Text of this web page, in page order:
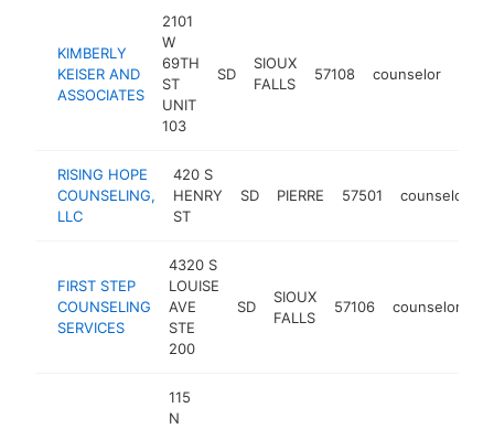
KIMBERLY
KEISER AND
ASSOCIATES
2101
W
69TH
ST
UNIT
103
SD
SIOUX
FALLS
57108 counselor
RISING HOPE
COUNSELING,
LLC
420 S
HENRY
ST
SD PIERRE 57501 counselor
FIRST STEP
COUNSELING
SERVICES
4320 S
LOUISE
AVE
STE
200
SD
SIOUX
FALLS
57106 counselor
115
N